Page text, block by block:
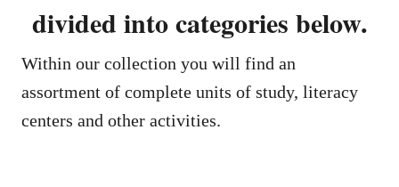
divided into categories below.
Within our collection you will find an
assortment of complete units of study, literacy
centers and other activities.